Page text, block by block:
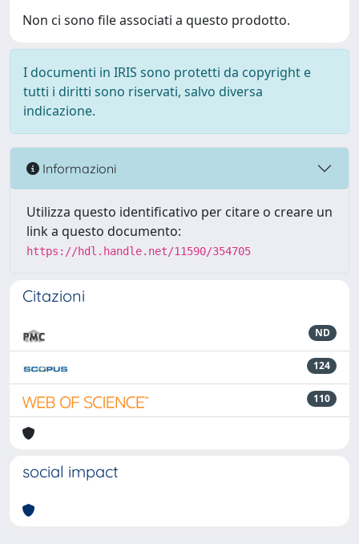
Non ci sono file associati a questo prodotto.
I documenti in IRIS sono protetti da copyright e
tutti i diritti sono riservati, salvo diversa
indicazione.
Informazioni
Utilizza questo identificativo per citare o creare un
link a questo documento:
https://hdl.handle.net/11590/354705
Citazioni
ND
124
110
social impact